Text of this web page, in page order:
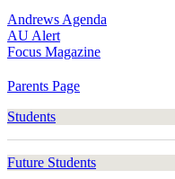
Andrews Agenda
AU Alert
Focus Magazine
Parents Page
Students
Future Students